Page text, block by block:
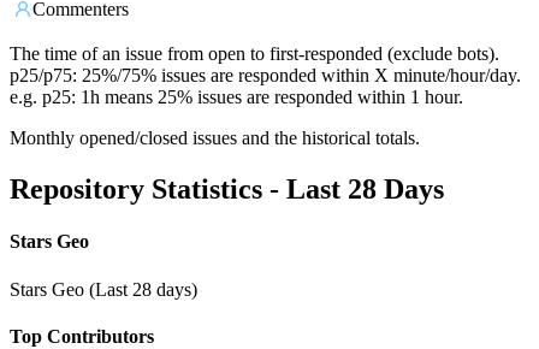
Commenters
The time of an issue from open to first-responded (exclude bots).
p25/p75: 25%/75% issues are responded within X minute/hour/day.
e.g. p25: 1h means 25% issues are responded within 1 hour.
Monthly opened/closed issues and the historical totals.
Repository Statistics - Last 28 Days
Stars Geo
Stars Geo (Last 28 days)
Top Contributors